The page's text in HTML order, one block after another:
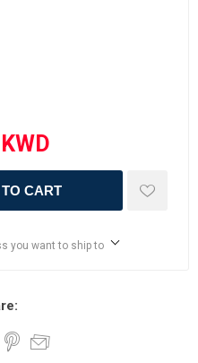
CART
you want to ship to